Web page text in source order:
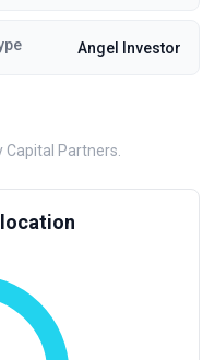
Angel Investor
Partners.